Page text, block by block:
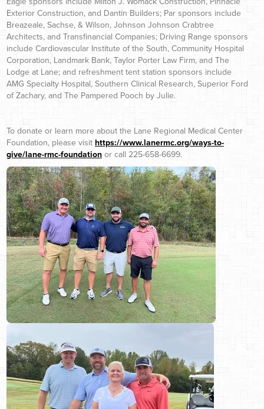
Exterior Construction, and Dantin Builders; Par sponsors include
Breazeale, Sachse, & Wilson, Johnson Johnson Crabtree
Architects, and Transfinancial Companies; Driving Range sponsors
include Cardiovascular Institute of the South, Community Hospital
Corporation, Landmark Bank, Taylor Porter Law Firm, and The
Lodge at Lane; and refreshment tent station sponsors include
AMG Specialty Hospital, Southern Clinical Research, Superior Ford
of Zachary, and The Pampered Pooch by Julie.
To donate or learn more about the Lane Regional Medical Center
Foundation, please visit https://www.lanermc.org/ways-to-
give/lane-rmc-foundation or call 225-658-6699.